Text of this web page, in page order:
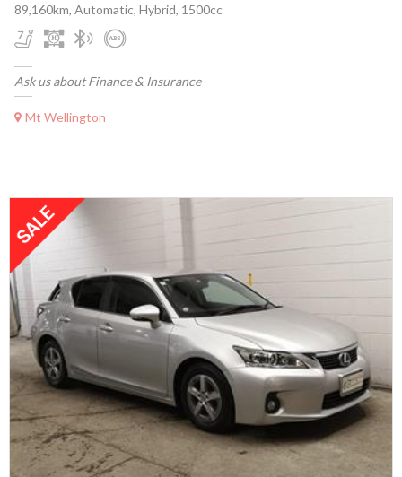
89,160km, Automatic, Hybrid, 1500cc
Ask us about Finance & Insurance
Mt Wellington